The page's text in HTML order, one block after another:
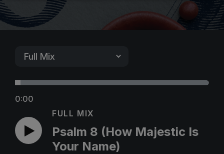
0:00
FULL MIX
Psalm 8 (How Majestic Is
Your Name)